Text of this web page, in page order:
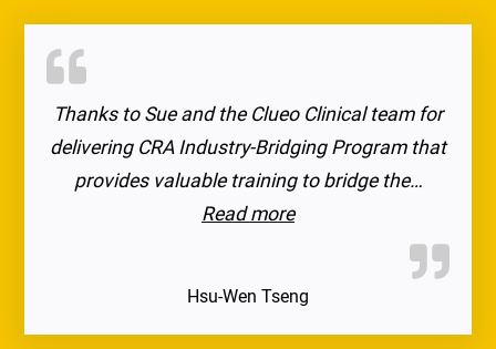
Thanks to Sue and the Clueo Clinical team for
delivering CRA Industry-Bridging Program that
provides valuable training to bridge the…
Read more“I highly recommend
Hsu-Wen Tseng